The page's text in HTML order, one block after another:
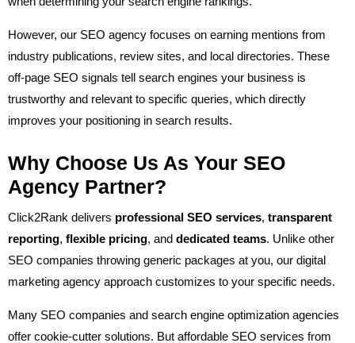
However, our SEO agency focuses on earning mentions from
industry publications, review sites, and local directories. These
off-page SEO signals tell search engines your business is
trustworthy and relevant to specific queries, which directly
improves your positioning in search results.
Why Choose Us As Your SEO
Agency Partner?
Click2Rank delivers professional SEO services, transparent
reporting, flexible pricing, and dedicated teams. Unlike other
SEO companies throwing generic packages at you, our digital
marketing agency approach customizes to your specific needs.
Many SEO companies and search engine optimization agencies
offer cookie-cutter solutions. But affordable SEO services from